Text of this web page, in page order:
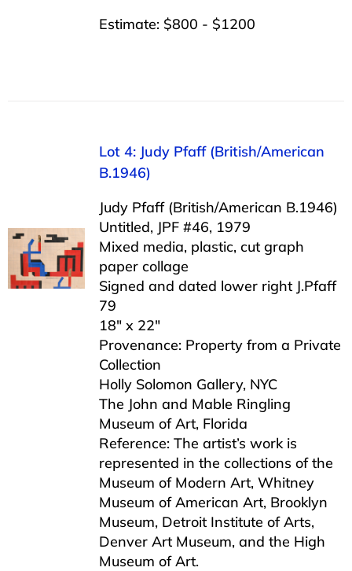
Estimate: $800 - $1200
Lot 4: Judy Pfaff (British/American
B.1946)
Judy Pfaff (British/American B.1946)
Untitled, JPF #46, 1979
Mixed media, plastic, cut graph
paper collage
Signed and dated lower right J.Pfaff
79
18″ x 22″
Provenance: Property from a Private
Collection
Holly Solomon Gallery, NYC
The John and Mable Ringling
Museum of Art, Florida
Reference: The artist’s work is
represented in the collections of the
Museum of Modern Art, Whitney
Museum of American Art, Brooklyn
Museum, Detroit Institute of Arts,
Denver Art Museum, and the High
Museum of Art.